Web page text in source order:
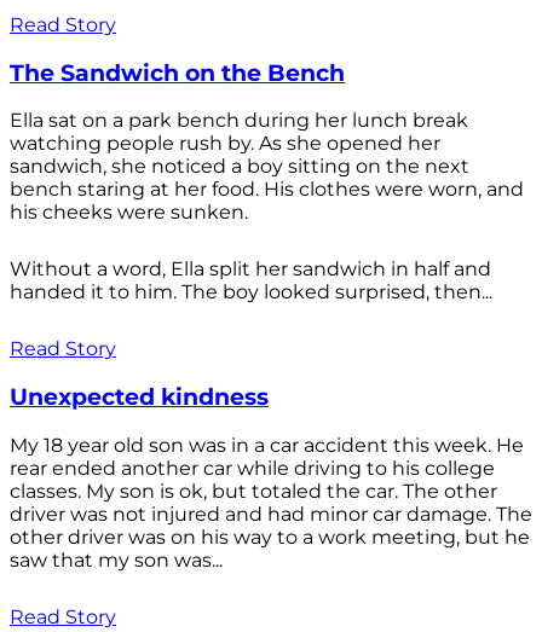
Read Story
The Sandwich on the Bench
Ella sat on a park bench during her lunch break
watching people rush by. As she opened her
sandwich, she noticed a boy sitting on the next
bench staring at her food. His clothes were worn, and
his cheeks were sunken.
Without a word, Ella split her sandwich in half and
handed it to him. The boy looked surprised, then...
Read Story
Unexpected kindness
My 18 year old son was in a car accident this week. He
rear ended another car while driving to his college
classes. My son is ok, but totaled the car. The other
driver was not injured and had minor car damage. The
other driver was on his way to a work meeting, but he
saw that my son was...
Read Story